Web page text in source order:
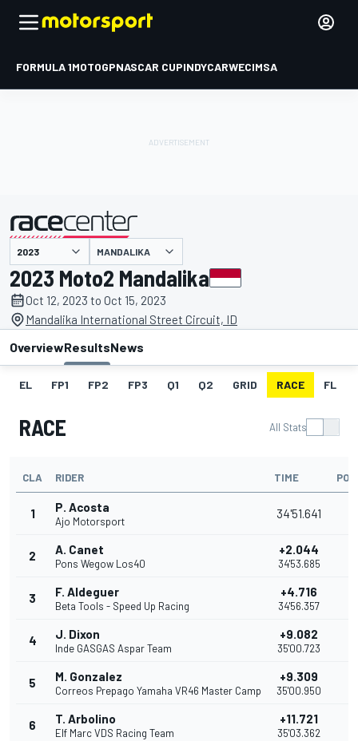
FORMULA 1MOTOGPNASCAR CUPINDYCARWECIMSA
presented by MANDALIKA
2023 Moto2 Mandalika
Oct 12, 2023 to Oct 15, 2023
Mandalika International Street Circuit, ID
OverviewResultsNews
EL FP1 FP2 FP3 Q1 Q2 GRID RACE FL
RACE All Stats
CLA RIDER TIME
1 P. Acosta
Ajo Motorsport
34'51.641
2 A. Canet
Pons Wegow Los40
+2.044
34'53.685
3 F. Aldeguer
Beta Tools - Speed Up Racing
+4.716
34'56.357
4 J. Dixon
Inde GASGAS Aspar Team
+9.082
35'00.723
5 M. Gonzalez
Correos Prepago Yamaha VR46 Master Camp
+9.309
35'00.950
6 T. Arbolino
Elf Marc VDS Racing Team
+11.721
35'03.362